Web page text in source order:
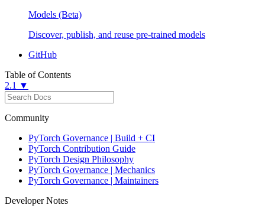
Models (Beta)
Discover, publish, and reuse pre-trained models
GitHub
Table of Contents
2.1 ▼
Community
PyTorch Governance | Build + CI
PyTorch Contribution Guide
PyTorch Design Philosophy
PyTorch Governance | Mechanics
PyTorch Governance | Maintainers
Developer Notes